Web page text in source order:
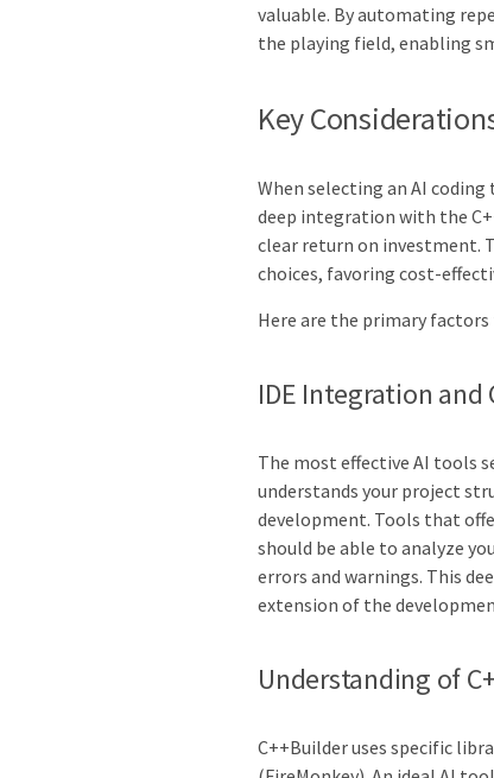
valuable. By automating
the playing field, enabling
Key
When selecting an AI
deep integration with the
clear return on investment.
choices, favoring cost-
Here are the primary factors
IDE Integration and
The most effective AI tools
understands your project
development. Tools that
should be able to analyze
errors and warnings. This
extension of the
Understanding of
C++Builder uses specific